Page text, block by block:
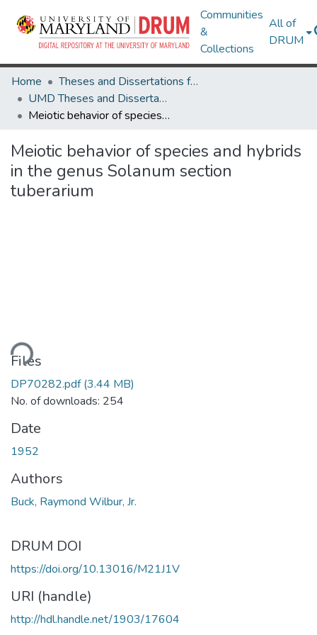
Communities
&
Collections
All of
DRUM
Home
Theses and Dissertations from UMD
UMD Theses and Dissertations
Meiotic behavior of species and hybrids in the genus Solanum section tuberarium
Meiotic behavior of species and hybrids
in the genus Solanum section
tuberarium
Files
DP70282.pdf(3.44 MB)
No. of downloads: 254
Date
1952
Authors
Buck, Raymond Wilbur, Jr.
DRUM DOI
https://doi.org/10.13016/M21J1V
URI (handle)
http://hdl.handle.net/1903/17604